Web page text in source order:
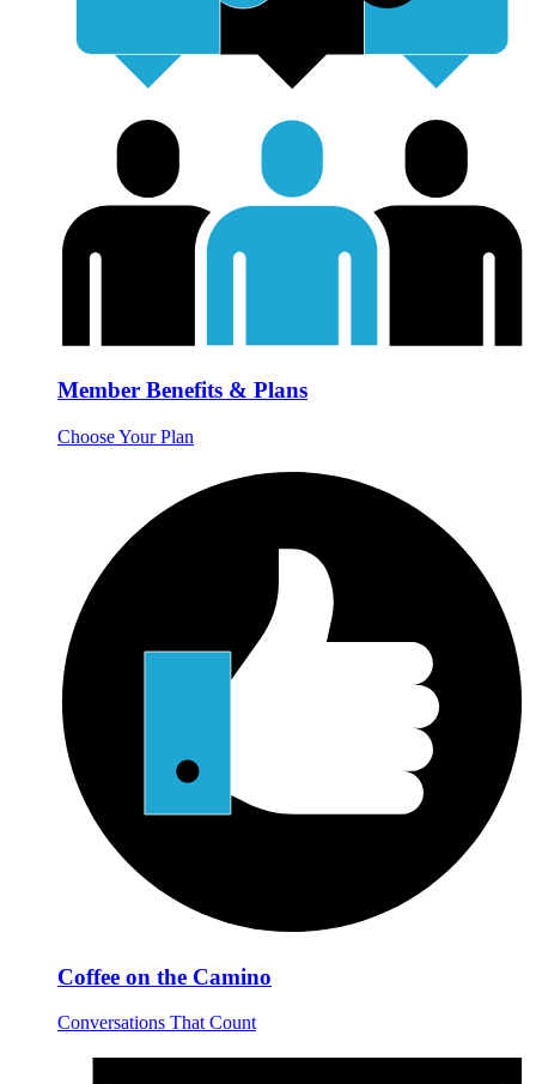
Member Benefits & Plans
Choose Your Plan
Coffee on the Camino
Conversations That Count